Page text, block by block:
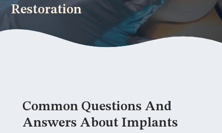
Restoration
Common Questions And
Answers About Implants